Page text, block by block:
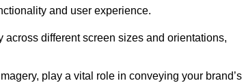
and user experience.
different screen sizes and orientations,
play a vital role in conveying your brand’s